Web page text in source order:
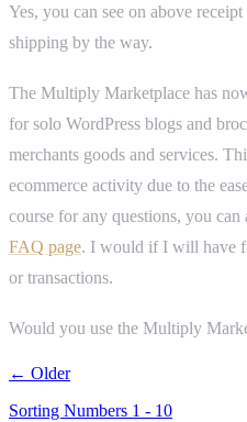
Yes, you can see on above
shipping by the way.
The Multiply Marketplace has
for solo WordPress blogs and
merchants goods and services.
ecommerce activity due to the
course for any questions, you
FAQ page. I would if I will have
or transactions.
Would you use the Multiply
← Older
Sorting Numbers 1 - 10